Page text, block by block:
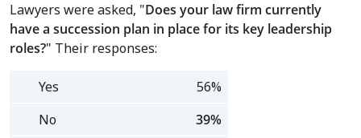
Lawyers were asked, "Does your law firm currently
have a succession plan in place for its key leadership
roles?" Their responses:
Yes
56%
No
39%